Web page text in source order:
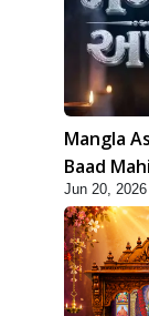
Mangla
Baad
Jun 20, 2026